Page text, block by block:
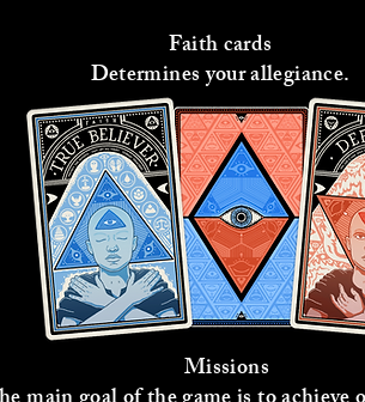
Faith cards
Determines your allegiance.
Missions